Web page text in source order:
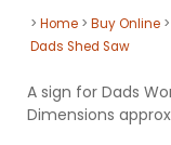
> Home > Buy Online >
Dads Shed Saw
A sign for Dads
Dimensions